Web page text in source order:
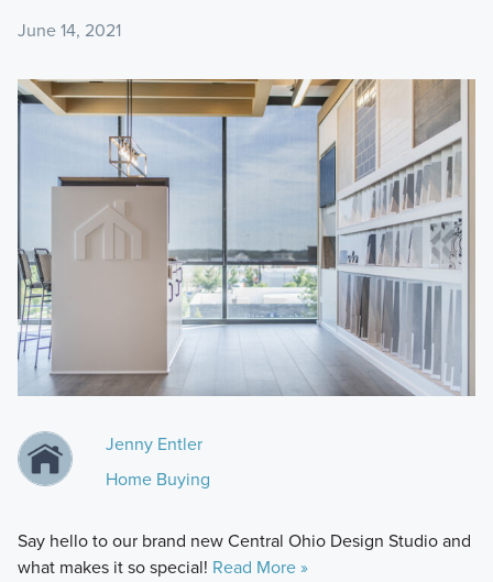
June 14, 2021
Jenny Entler
Home Buying
Say hello to our brand new Central Ohio Design Studio and
what makes it so special! Read More »